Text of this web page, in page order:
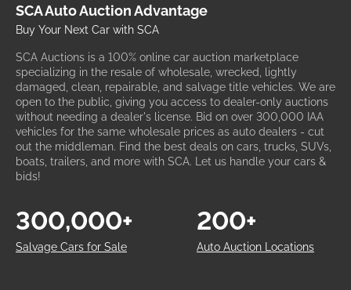
SCA Auto Auction Advantage
Buy Your Next Car with SCA
SCA Auctions is a 100% online car auction marketplace
specializing in the resale of wholesale, wrecked, lightly
damaged, clean, repairable, and salvage title vehicles. We are
open to the public, giving you access to dealer-only auctions
without needing a dealer's license. Bid on over 300,000 IAA
vehicles for the same wholesale prices as auto dealers - cut
out the middleman. Find the best deals on cars, trucks, SUVs,
boats, trailers, and more with SCA. Let us handle your cars &
bids!
Salvage Cars for Sale
300,000+
Auto Auction Locations
200+